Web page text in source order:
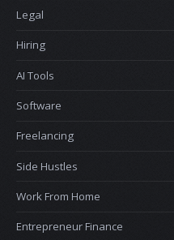
Legal
Hiring
AI Tools
Software
Freelancing
Side Hustles
Work From Home
Entrepreneur Finance